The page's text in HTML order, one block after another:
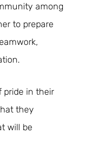
among
to prepare
pride in their
they
will be